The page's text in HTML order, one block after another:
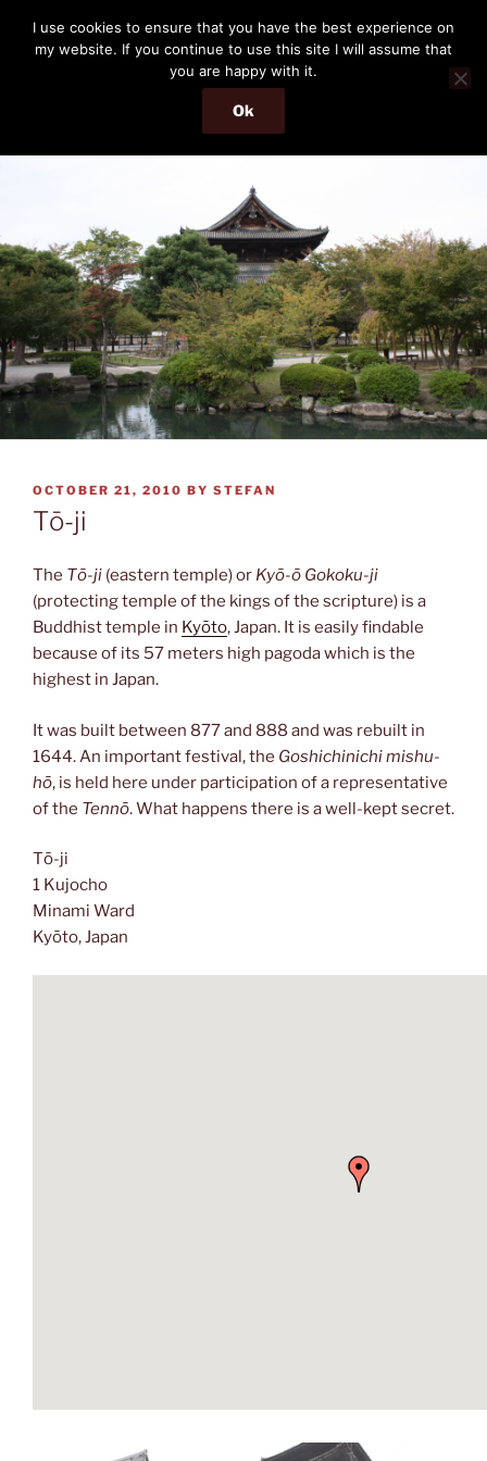
content
THE PASSENGER
Memories and hints of a travelling IT professional.
Menu
POSTED
ON
OCTOBER 21, 2010 BY STEFAN
Tō-ji
The Tō-ji (eastern temple) or Kyō-ō Gokoku-ji
(protecting temple of the kings of the scripture) is a
Buddhist temple in Kyōto, Japan. It is easily findable
because of its 57 meters high pagoda which is the
highest in Japan.
It was built between 877 and 888 and was rebuilt in
1644. An important festival, the Goshichinichi mishu-
hō, is held here under participation of a representative
of the Tennō. What happens there is a well-kept secret.
Tō-ji
1 Kujocho
Minami Ward
Kyōto, Japan
I use cookies to ensure that you have the best experience on
my website. If you continue to use this site I will assume that
you are happy with it.
Ok